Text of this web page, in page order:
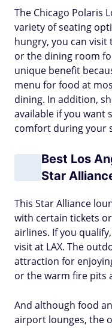
The Chicago Polaris
variety of seating
hungry, you can
or the dining room
unique benefit
menu for food at
dining. In addition,
available if you want
comfort during your
Best Los
Star
This Star Alliance
with certain tickets
airlines. If you
visit at LAX. The
attraction for
or the warm fire pits
And although food
airport lounges, the